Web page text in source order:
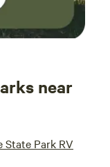
near
State Park RV